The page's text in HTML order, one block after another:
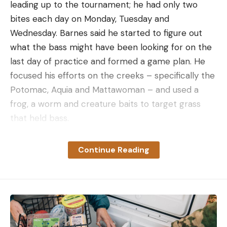
leading up to the tournament; he had only two
bites each day on Monday, Tuesday and
Wednesday. Barnes said he started to figure out
what the bass might have been looking for on the
last day of practice and formed a game plan. He
focused his efforts on the creeks – specifically the
Potomac, Aquia and Mattawoman – and used a
frog, a worm and creature baits to target grass
that held bass.
“Once I figured that out, I went back to one
particular area the first day of the tournament and
After catching his limit, Barnes spent the rest of
Thursday continuing to search for waters that
Continue Reading